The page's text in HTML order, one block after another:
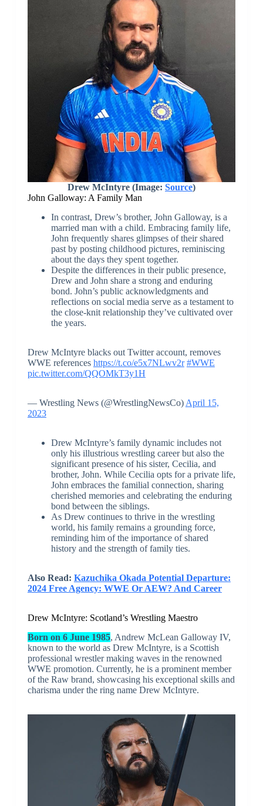
Drew McIntyre (Image: Source)
John Galloway: A Family Man
In contrast, Drew’s brother, John Galloway, is a
married man with a child. Embracing family life,
John frequently shares glimpses of their shared
past by posting childhood pictures, reminiscing
about the days they spent together.
Despite the differences in their public presence,
Drew and John share a strong and enduring
bond. John’s public acknowledgments and
reflections on social media serve as a testament to
the close-knit relationship they’ve cultivated over
the years.
Drew McIntyre blacks out Twitter account, removes
WWE references https://t.co/e5x7NLwv2r #WWE
pic.twitter.com/QQOMkT3y1H
— Wrestling News (@WrestlingNewsCo) April 15,
2023
Drew McIntyre’s family dynamic includes not
only his illustrious wrestling career but also the
significant presence of his sister, Cecilia, and
brother, John. While Cecilia opts for a private life,
John embraces the familial connection, sharing
cherished memories and celebrating the enduring
bond between the siblings.
As Drew continues to thrive in the wrestling
world, his family remains a grounding force,
reminding him of the importance of shared
history and the strength of family ties.
Also Read: Kazuchika Okada Potential Departure:
2024 Free Agency: WWE Or AEW? And Career
Drew McIntyre: Scotland’s Wrestling Maestro
Born on 6 June 1985, Andrew McLean Galloway IV,
known to the world as Drew McIntyre, is a Scottish
professional wrestler making waves in the renowned
WWE promotion. Currently, he is a prominent member
of the Raw brand, showcasing his exceptional skills and
charisma under the ring name Drew McIntyre.